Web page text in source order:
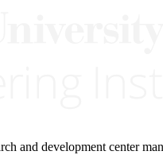
and development center